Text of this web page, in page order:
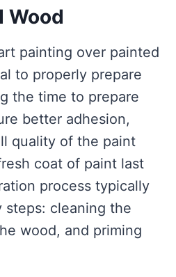
Wood
painting over painted
to properly prepare
the time to prepare
better adhesion,
quality of the paint
coat of paint last
process typically
steps: cleaning the
wood, and priming